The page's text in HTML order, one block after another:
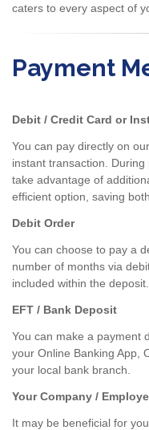
caters to every aspect of
Payment
Debit / Credit Card or
You can pay directly on
instant transaction.
take advantage of
efficient option, saving
Debit Order
You can choose to pay a
number of months via
included within the deposit.
EFT / Bank Deposit
You can make a payment
your Online Banking App,
your local bank branch.
Your Company /
It may be beneficial for